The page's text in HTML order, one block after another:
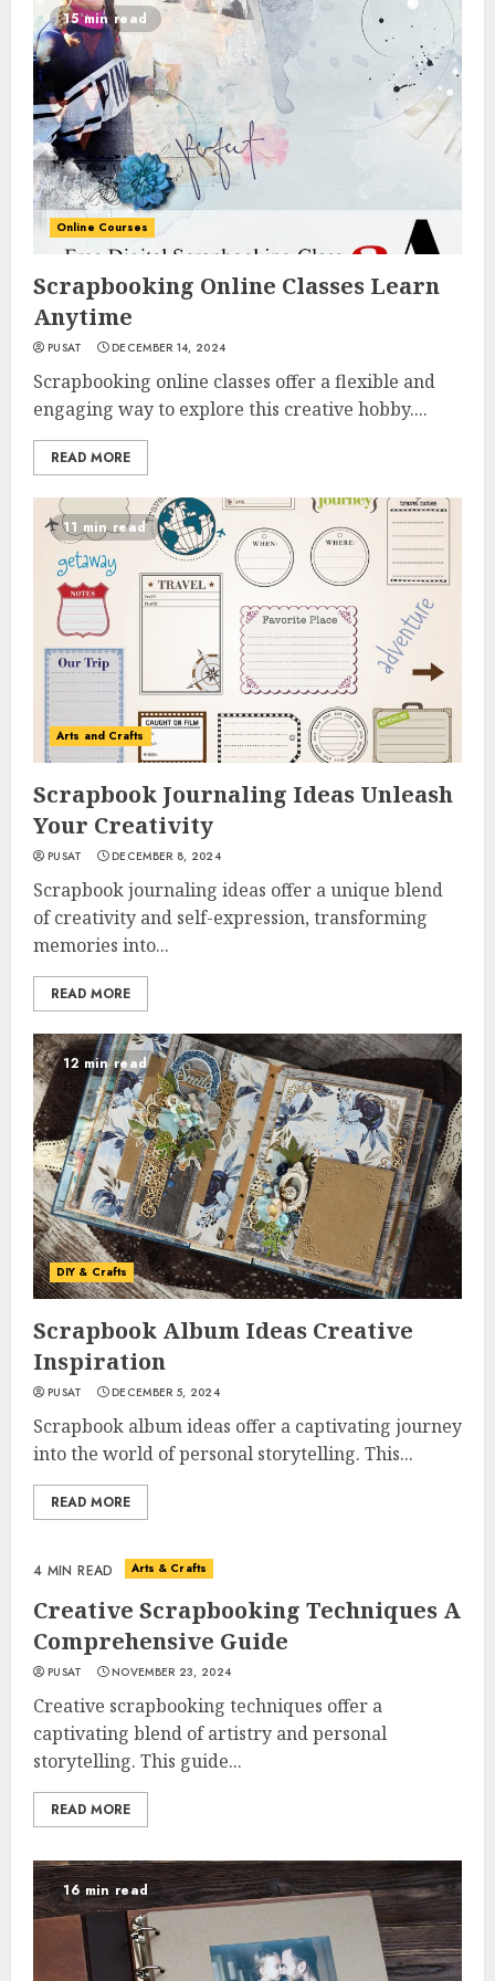
15 min read
Online Courses
Scrapbooking Online Classes Learn
Anytime
PUSAT DECEMBER 14, 2024
Scrapbooking online classes offer a flexible and
engaging way to explore this creative hobby....
READ MORE
11 min read
Arts and Crafts
Scrapbook Journaling Ideas Unleash
Your Creativity
PUSAT DECEMBER 8, 2024
Scrapbook journaling ideas offer a unique blend
of creativity and self-expression, transforming
memories into...
READ MORE
12 min read
DIY & Crafts
Scrapbook Album Ideas Creative
Inspiration
PUSAT DECEMBER 5, 2024
Scrapbook album ideas offer a captivating journey
into the world of personal storytelling. This...
READ MORE
4 MIN READ Arts & Crafts
Creative Scrapbooking Techniques A
Comprehensive Guide
PUSAT NOVEMBER 23, 2024
Creative scrapbooking techniques offer a
captivating blend of artistry and personal
storytelling. This guide...
READ MORE
16 min read